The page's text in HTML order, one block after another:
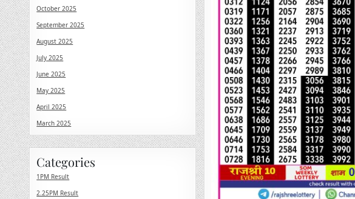
October 2025
September 2025
August 2025
July 2025
June 2025
May 2025
April 2025
March 2025
Categories
1PM Result
2.25PM Result